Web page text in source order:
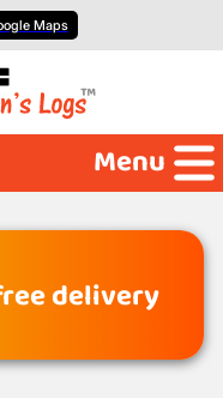
Maps
Menu
delivery